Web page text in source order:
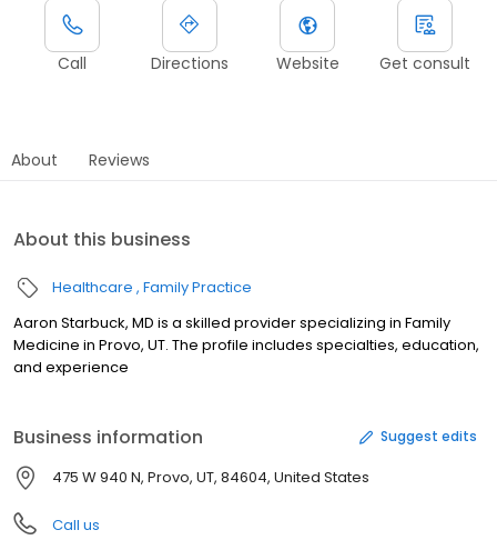
Call Directions Website Get consult
About Reviews
About this business
Healthcare Family Practice
Aaron Starbuck, MD is a skilled provider specializing in Family
Medicine in Provo, UT. The profile includes specialties, education,
and experience
Business information Suggest edits
475 W 940 N, Provo, UT, 84604, United States
Call us